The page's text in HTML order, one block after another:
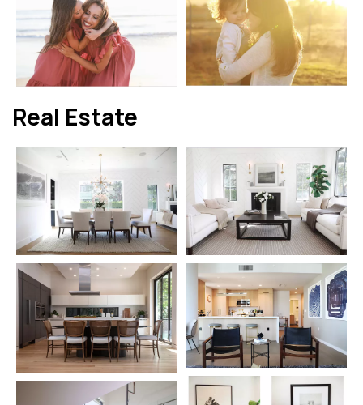
Real Estate